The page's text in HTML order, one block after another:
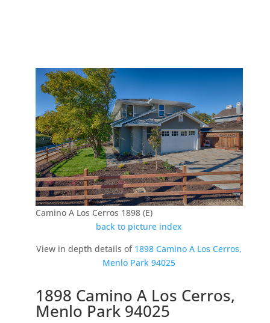
Camino A Los Cerros 1898 (E)
back to picture index
View in depth details of 1898 Camino A Los Cerros,
Menlo Park 94025
1898 Camino A Los Cerros,
Menlo Park 94025